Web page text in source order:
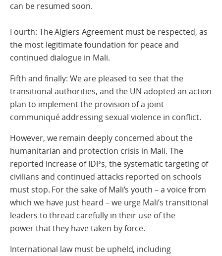
can be resumed soon.
Fourth: The Algiers Agreement must be respected, as
the most legitimate foundation for peace and
continued dialogue in Mali.
Fifth and finally: We are pleased to see that the
transitional authorities, and the UN adopted an action
plan to implement the provision of a joint
communiqué addressing sexual violence in conflict.
However, we remain deeply concerned about the
humanitarian and protection crisis in Mali. The
reported increase of IDPs, the systematic targeting of
civilians and continued attacks reported on schools
must stop. For the sake of Mali’s youth – a voice from
which we have just heard – we urge Mali’s transitional
leaders to thread carefully in their use of the
power that they have taken by force.
International law must be upheld, including